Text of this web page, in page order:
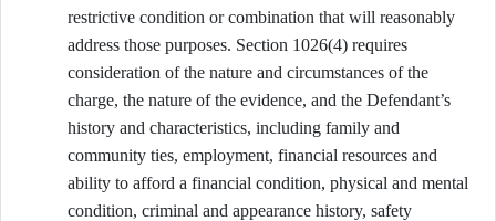
restrictive condition or combination that will reasonably
address those purposes. Section 1026(4) requires
consideration of the nature and circumstances of the
charge, the nature of the evidence, and the Defendant’s
history and characteristics, including family and
community ties, employment, financial resources and
ability to afford a financial condition, physical and mental
condition, criminal and appearance history, safety